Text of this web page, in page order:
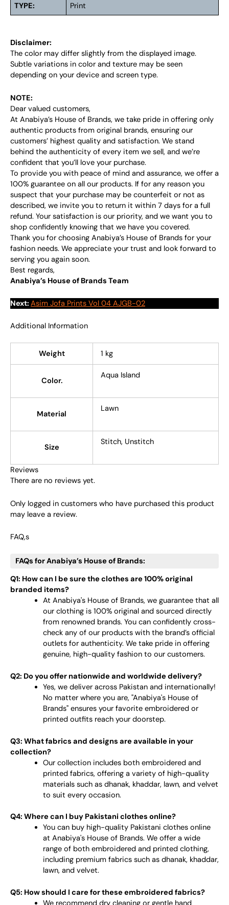
TYPE:
Print
Disclaimer:
The color may differ slightly from the displayed image.
Subtle variations in color and texture may be seen
depending on your device and screen type.
NOTE:
Dear valued customers,
At Anabiya’s House of Brands, we take pride in offering only
authentic products from original brands, ensuring our
customers’ highest quality and satisfaction. We stand
behind the authenticity of every item we sell, and we’re
confident that you’ll love your purchase.
To provide you with peace of mind and assurance, we offer a
100% guarantee on all our products. If for any reason you
suspect that your purchase may be counterfeit or not as
described, we invite you to return it within 7 days for a full
refund. Your satisfaction is our priority, and we want you to
shop confidently knowing that we have you covered.
Thank you for choosing Anabiya’s House of Brands for your
fashion needs. We appreciate your trust and look forward to
serving you again soon.
Best regards,
Anabiya’s House of Brands Team
Next: Asim Jofa Prints Vol 04 AJGB-02
Additional Information
Weight 1 kg
Color.
Aqua Island
Material
Lawn
Size
Stitch, Unstitch
Reviews
There are no reviews yet.
Only logged in customers who have purchased this product
may leave a review.
FAQ,s
FAQs for Anabiya’s House of Brands:
Q1: How can I be sure the clothes are 100% original
branded items?
At Anabiya's House of Brands, we guarantee that all
our clothing is 100% original and sourced directly
from renowned brands. You can confidently cross-
check any of our products with the brand’s official
outlets for authenticity. We take pride in offering
genuine, high-quality fashion to our customers.
Q2: Do you offer nationwide and worldwide delivery?
Yes, we deliver across Pakistan and internationally!
No matter where you are, "Anabiya's House of
Brands" ensures your favorite embroidered or
printed outfits reach your doorstep.
Q3: What fabrics and designs are available in your
collection?
Our collection includes both embroidered and
printed fabrics, offering a variety of high-quality
materials such as dhanak, khaddar, lawn, and velvet
to suit every occasion.
Q4: Where can I buy Pakistani clothes online?
You can buy high-quality Pakistani clothes online
at Anabiya's House of Brands. We offer a wide
range of both embroidered and printed clothing,
including premium fabrics such as dhanak, khaddar,
lawn, and velvet.
Q5: How should I care for these embroidered fabrics?